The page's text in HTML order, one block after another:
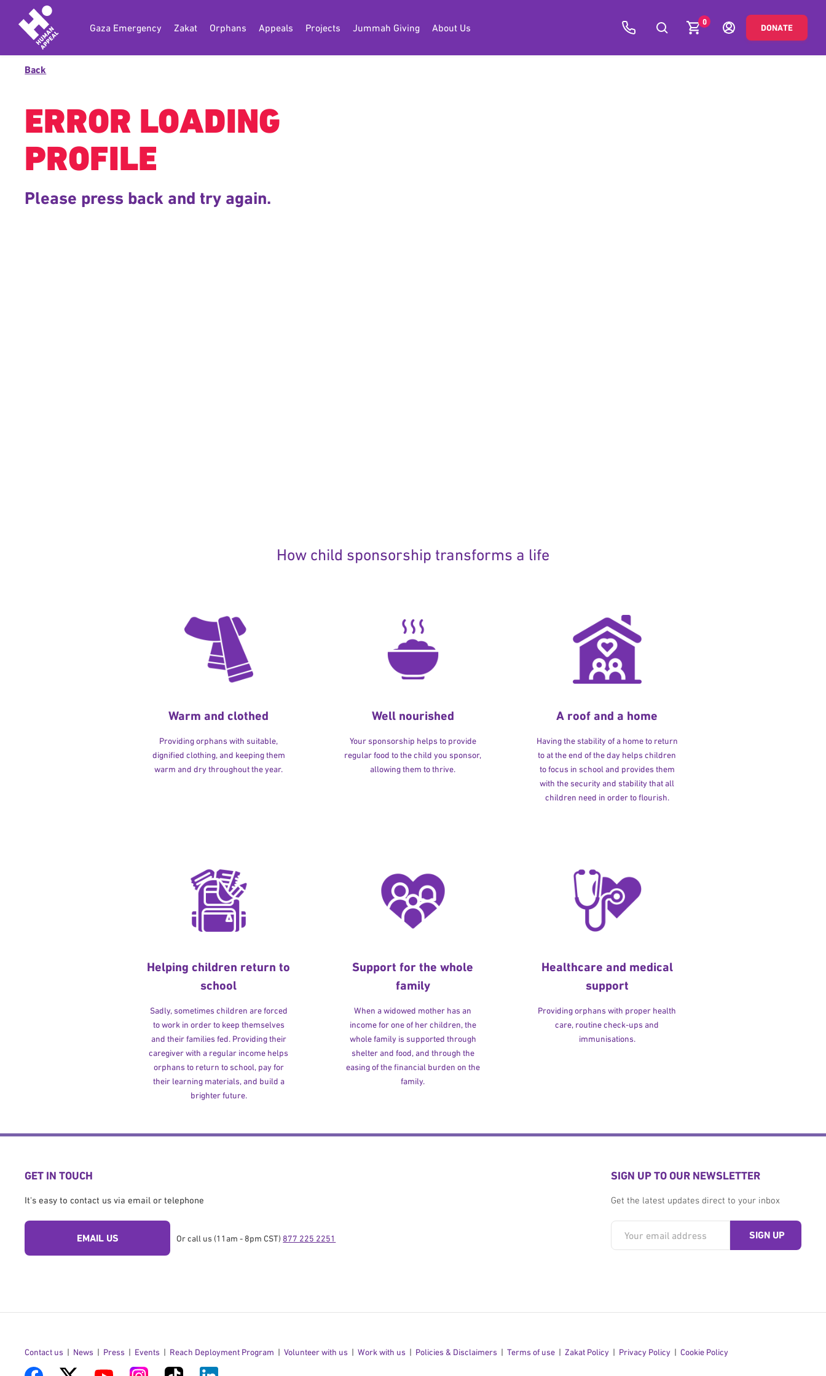
Gaza Emergency Zakat Orphans Appeals Projects Jummah Giving About Us
0
DONATE
Back
ERROR LOADING
PROFILE
Please press back and try again.
How child sponsorship transforms a life
Warm and clothed
Providing orphans with suitable,
dignified clothing, and keeping them
warm and dry throughout the year.
Well nourished
Your sponsorship helps to provide
regular food to the child you sponsor,
allowing them to thrive.
A roof and a home
Having the stability of a home to return
to at the end of the day helps children
to focus in school and provides them
with the security and stability that all
children need in order to flourish.
Helping children return to
school
Sadly, sometimes children are forced
to work in order to keep themselves
and their families fed. Providing their
caregiver with a regular income helps
orphans to return to school, pay for
their learning materials, and build a
brighter future.
Support for the whole
family
When a widowed mother has an
income for one of her children, the
whole family is supported through
shelter and food, and through the
easing of the financial burden on the
family.
Healthcare and medical
support
Providing orphans with proper health
care, routine check-ups and
immunisations.
GET IN TOUCH
It's easy to contact us via email or telephone
EMAIL US Or call us (11am - 8pm CST) 877 225 2251
SIGN UP TO OUR NEWSLETTER
Get the latest updates direct to your inbox
Contact us News Press Events Reach Deployment Program Volunteer with us Work with us Policies & Disclaimers Terms of use Zakat Policy Privacy Policy Cookie Policy